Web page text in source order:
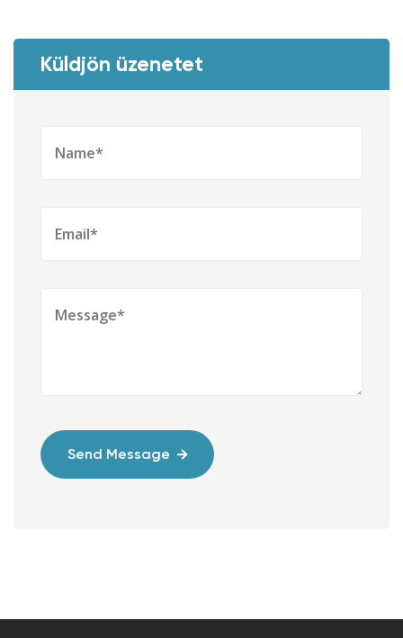
Küldjön üzenetet
Send Message